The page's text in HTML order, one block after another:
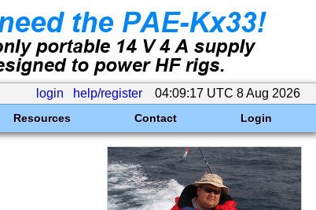
login help/register 04:09:17 UTC 8 Aug 2026
Resources Contact Login